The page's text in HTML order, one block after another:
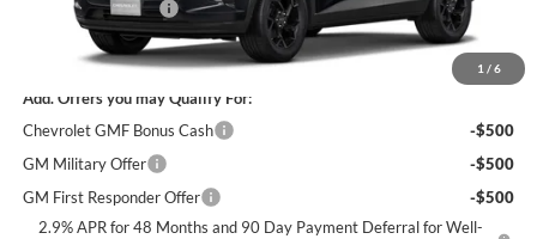
1 / 6
Documentation Fee
+$225
Sale Price:
$25,305
Add. Offers you may Qualify For:
Chevrolet GMF Bonus Cash
-$500
GM Military Offer
-$500
GM First Responder Offer
-$500
2.9% APR for 48 Months and 90 Day Payment Deferral for Well-